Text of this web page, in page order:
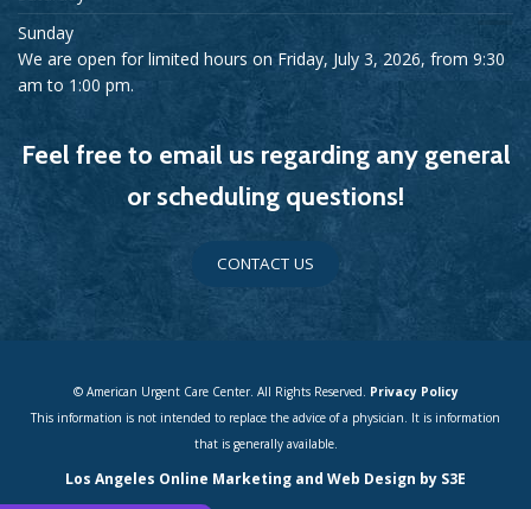
Sunday
We are open for limited hours on Friday, July 3, 2026, from 9:30
am to 1:00 pm.
Feel free to email us regarding any general
or scheduling questions!
CONTACT US
© American Urgent Care Center. All Rights Reserved. Privacy Policy
This information is not intended to replace the advice of a physician. It is information
that is generally available.
Los Angeles Online Marketing and Web Design by S3E